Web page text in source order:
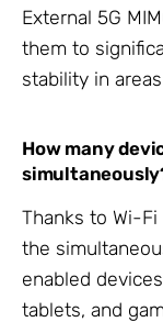
External 5G
them to
stability in
How many
Thanks to Wi-
the
enabled
tablets, and